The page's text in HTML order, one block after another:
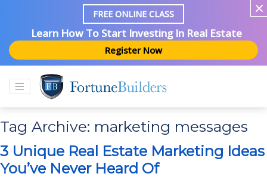
FREE ONLINE CLASS
Learn How To Start Investing In Real Estate
Register Now
Tag Archive: marketing messages
3 Unique Real Estate Marketing Ideas
You’ve Never Heard Of